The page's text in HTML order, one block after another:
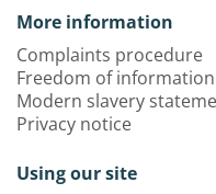
More information
Complaints procedure
Freedom of information
Modern slavery
Privacy notice
Using our site